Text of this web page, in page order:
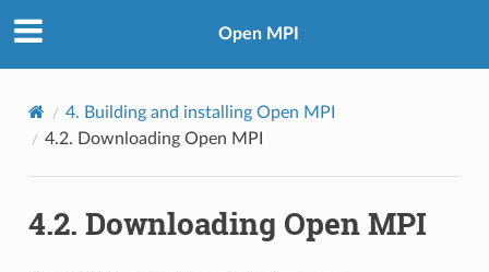
Open MPI
4. Building and installing Open MPI
4.2. Downloading Open MPI
4.2. Downloading Open MPI